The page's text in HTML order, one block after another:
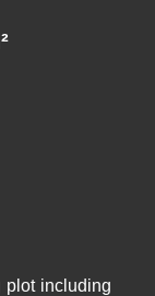
plot including